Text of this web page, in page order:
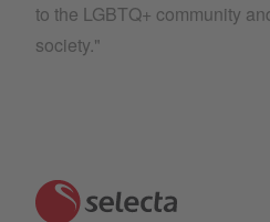
to the LGBTQ+ community
society."